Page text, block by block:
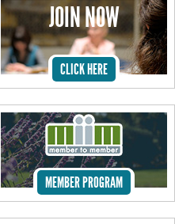
JOIN NOW
CLICK HERE
MEMBER PROGRAM